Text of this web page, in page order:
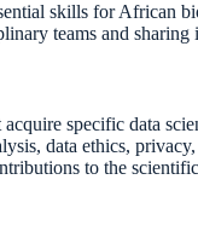
skills for African
teams and sharing
specific data
data ethics,
to the